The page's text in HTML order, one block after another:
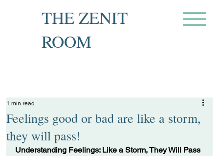
THE ZENIT
ROOM
Feelings good or bad are like a storm,
they will pass!
1 min read
Understanding Feelings: Like a Storm, They Will Pass